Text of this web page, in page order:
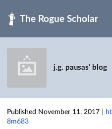
j.g. pausas' blog
Published November 11, 2017
8m683